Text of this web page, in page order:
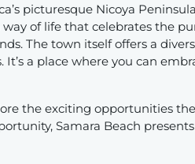
picturesque Nicoya
of life that celebrates the
The town itself offers a
a place where you can
the exciting opportunities
Samara Beach